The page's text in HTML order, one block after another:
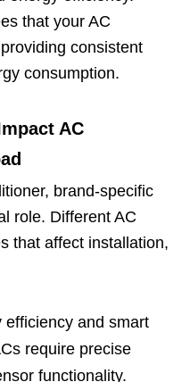
that your AC
consistent
consumption.
AC
brand-specific
role. Different AC
that affect installation,
efficiency and smart
require precise
functionality.